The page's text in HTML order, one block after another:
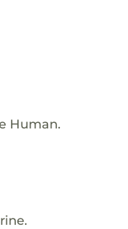
Human.